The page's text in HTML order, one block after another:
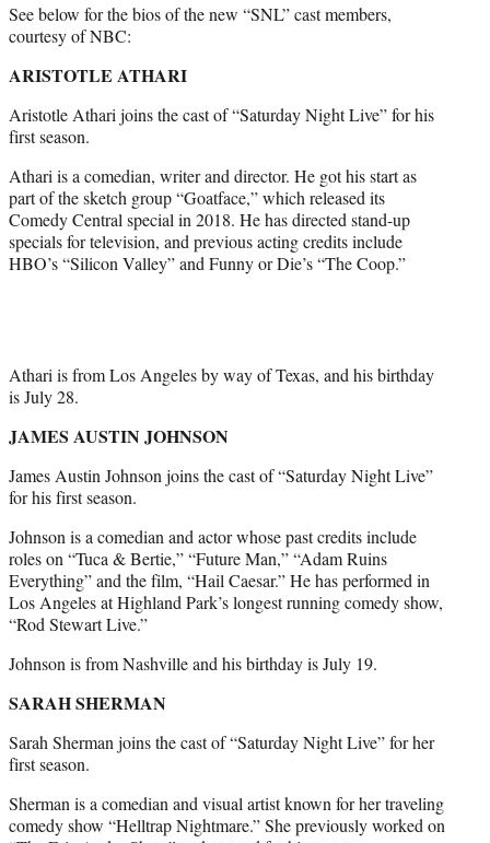
See below for the bios of the new “SNL” cast members,
courtesy of NBC:
ARISTOTLE ATHARI
Aristotle Athari joins the cast of “Saturday Night Live” for his
first season.
Athari is a comedian, writer and director. He got his start as
part of the sketch group “Goatface,” which released its
Comedy Central special in 2018. He has directed stand-up
specials for television, and previous acting credits include
HBO’s “Silicon Valley” and Funny or Die’s “The Coop.”
Athari is from Los Angeles by way of Texas, and his birthday
is July 28.
JAMES AUSTIN JOHNSON
James Austin Johnson joins the cast of “Saturday Night Live”
for his first season.
Johnson is a comedian and actor whose past credits include
roles on “Tuca & Bertie,” “Future Man,” “Adam Ruins
Everything” and the film, “Hail Caesar.” He has performed in
Los Angeles at Highland Park’s longest running comedy show,
“Rod Stewart Live.”
Johnson is from Nashville and his birthday is July 19.
SARAH SHERMAN
Sarah Sherman joins the cast of “Saturday Night Live” for her
first season.
Sherman is a comedian and visual artist known for her traveling
comedy show “Helltrap Nightmare.” She previously worked on